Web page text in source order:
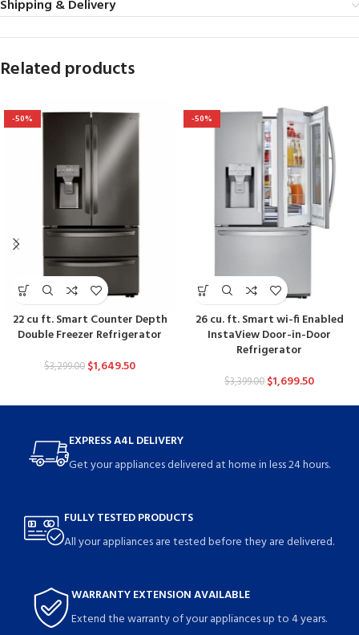
Shipping & Delivery
Related products
-50%
22 cu ft. Smart Counter Depth
Double Freezer Refrigerator
$3,299.00 $1,649.50
-50%
26 cu. ft. Smart wi-fi Enabled
InstaView Door-in-Door
Refrigerator
$3,399.00 $1,699.50
EXPRESS A4L DELIVERY
Get your appliances delivered at home in less 24 hours.
FULLY TESTED PRODUCTS
All your appliances are tested before they are delivered.
WARRANTY EXTENSION AVAILABLE
Extend the warranty of your appliances up to 4 years.